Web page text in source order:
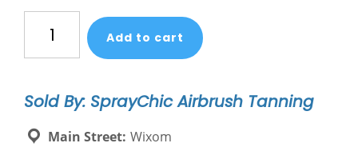
Ex-
Body
Buff
quantity
Add to cart
Sold By: SprayChic Airbrush Tanning
Main Street: Wixom